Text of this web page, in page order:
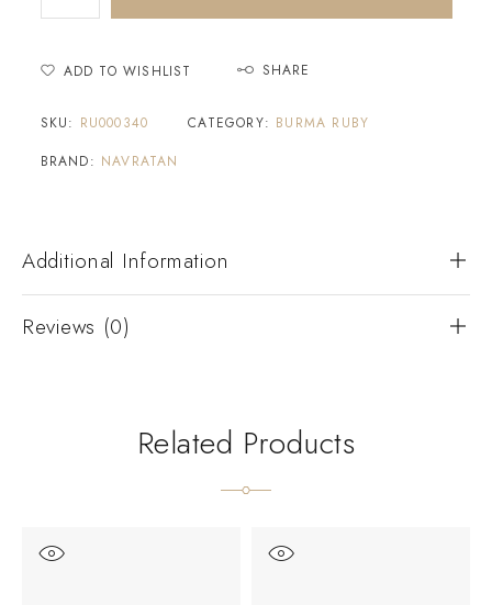
ADD TO WISHLIST SHARE
SKU: RU000340 CATEGORY: BURMA RUBY
BRAND: NAVRATAN
Additional Information
Reviews (0)
Related Products